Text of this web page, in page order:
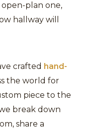
open-plan one,
hallway will
crafted hand-
the world for
piece to the
break down
share a